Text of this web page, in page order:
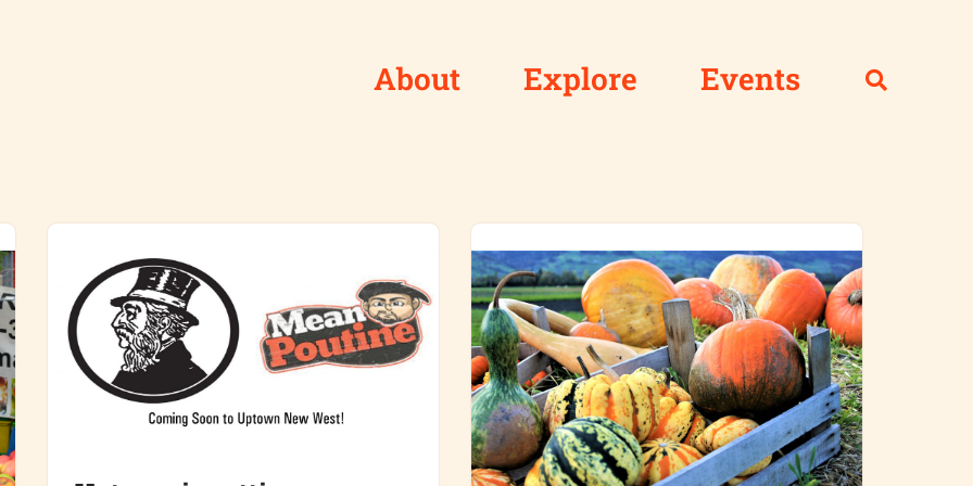
About Explore Events